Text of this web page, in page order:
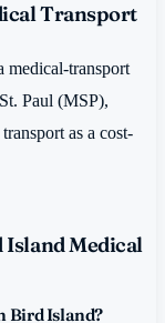
Transport
medical-transport
Paul (MSP),
as a cost-
Island Medical
Bird Island?